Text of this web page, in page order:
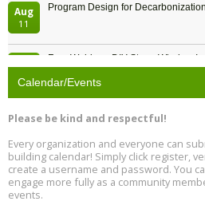
Aug
11
Program Design for
Free Webinar: DIY Storm Window
Quiet, and Energy Savings, August
Aug
13
Plumbing Oxnard, August 13,
Aug
13
5th International Conference on
Location: Barcelona
Calendar/Events
Please be kind and respectful!
Every organization and everyone can
building calendar! Simply click register,
create a username and password. You
engage more fully as a community
events.